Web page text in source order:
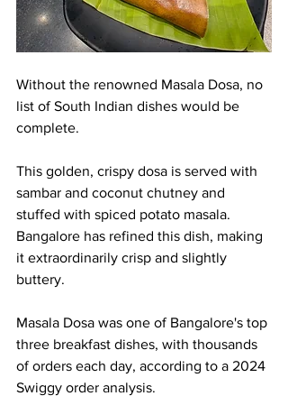
Without the renowned Masala Dosa, no
list of South Indian dishes would be
complete.
This golden, crispy dosa is served with
sambar and coconut chutney and
stuffed with spiced potato masala.
Bangalore has refined this dish, making
it extraordinarily crisp and slightly
buttery.
Masala Dosa was one of Bangalore's top
three breakfast dishes, with thousands
of orders each day, according to a 2024
Swiggy order analysis.